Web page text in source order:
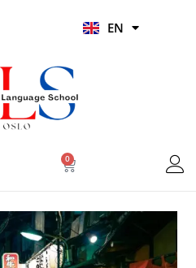
EN
HI
0
Basket